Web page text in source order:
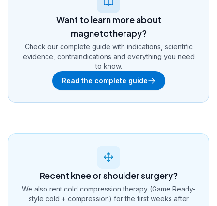
Want to learn more about
magnetotherapy?
Check our complete guide with indications, scientific
evidence, contraindications and everything you need
to know.
Read the complete guide
Recent knee or shoulder surgery?
We also rent cold compression therapy (Game Ready-
style cold + compression) for the first weeks after